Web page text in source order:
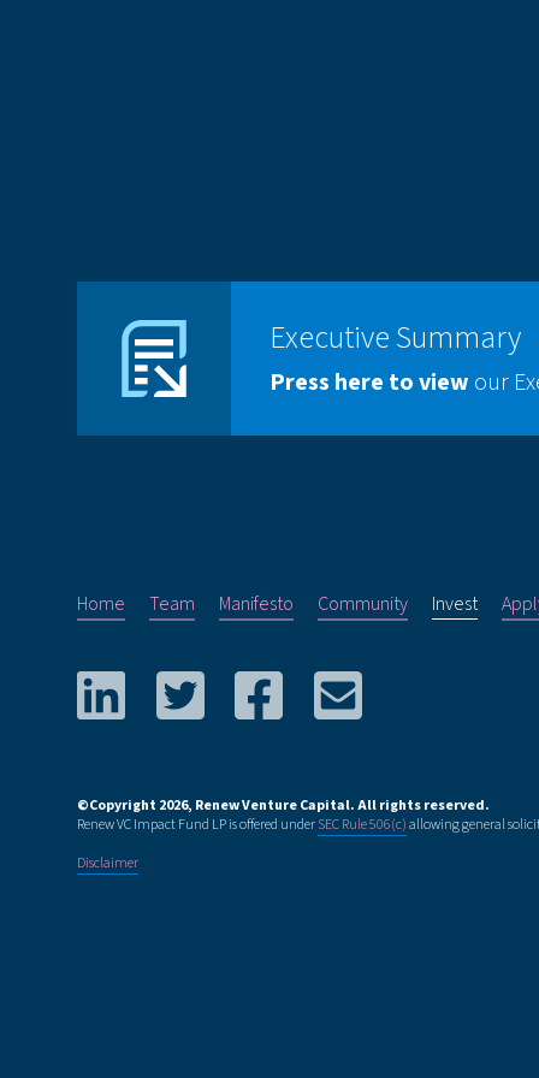
Executive Summary
Press here to view our
Home Team Manifesto Community Invest
©Copyright 2026, Renew Venture Capital. All rights reserved.
Renew VC Impact Fund LP is offered underSEC Rule 506(c)allowing general
Disclaimer